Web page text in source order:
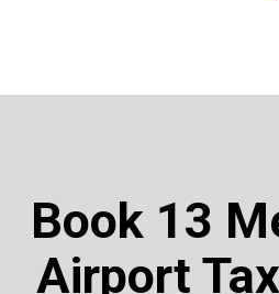
Book 13
Airport